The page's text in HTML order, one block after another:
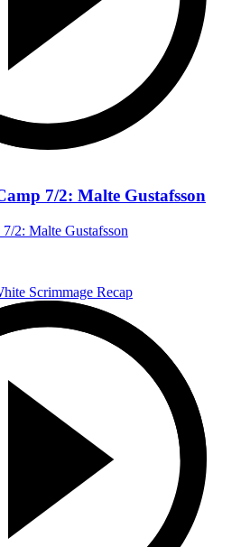
7/2: Malte Gustafsson
2: Malte Gustafsson